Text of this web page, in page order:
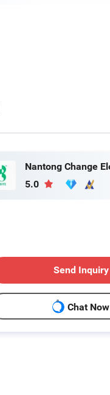
5.0
Send Inquiry
Chat Now